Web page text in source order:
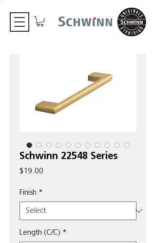
Schwinn 22548 Series
$19.00
Finish *
Length (C/C) *